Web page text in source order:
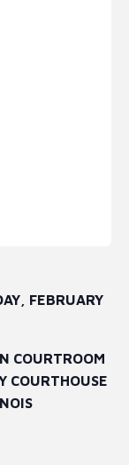
FEBRUARY
COURTROOM
COURTHOUSE